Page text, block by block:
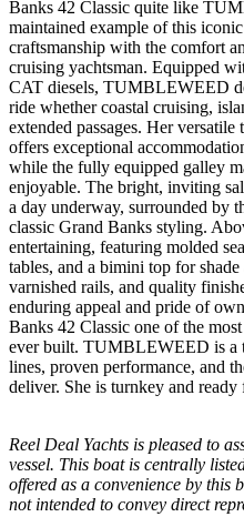
Banks 42 Classic quite like
maintained example of this
craftsmanship with the comfort
cruising yachtsman. Equipped
CAT diesels, TUMBLEWEED
ride whether coastal cruising,
extended passages. Her
offers exceptional
while the fully equipped galley
enjoyable. The bright, inviting
a day underway, surrounded by
classic Grand Banks styling.
entertaining, featuring molded
tables, and a bimini top for
varnished rails, and quality
enduring appeal and pride of
Banks 42 Classic one of the
ever built. TUMBLEWEED is a
lines, proven performance, and
deliver. She is turnkey and ready
Reel Deal Yachts is pleased to
vessel. This boat is centrally
offered as a convenience by this
not intended to convey direct